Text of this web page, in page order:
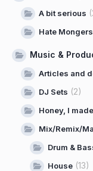
A bit serious
Hate
Music &
Articles and
DJ Sets (2)
Honey, I
Mix/Remix/
Drum &
House (13)